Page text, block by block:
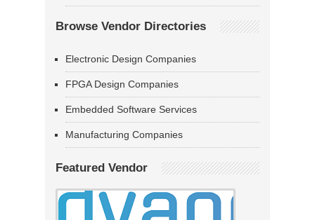
Browse Vendor Directories
Electronic Design Companies
FPGA Design Companies
Embedded Software Services
Manufacturing Companies
Featured Vendor